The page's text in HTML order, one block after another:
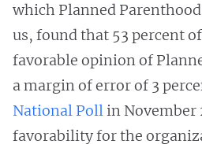
which Planned
us, found that 53 percent
favorable opinion of
a margin of error of 3
National Pollin November
favorability for the